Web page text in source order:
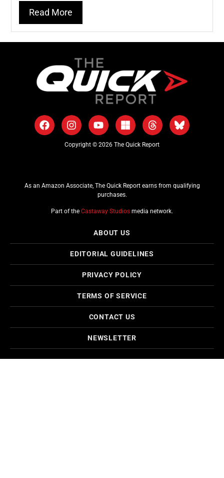
Read More
Copyright © 2026 The Quick Report
As an Amazon Associate, The Quick Report earns from qualifying
purchases.
Part of the Castaway Studios media network.
ABOUT US
EDITORIAL GUIDELINES
PRIVACY POLICY
TERMS OF SERVICE
CONTACT US
NEWSLETTER